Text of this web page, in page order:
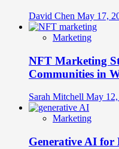
David Chen May 17,
Marketing
NFT Marketing
Communities in
Sarah Mitchell May
Marketing
Generative AI for